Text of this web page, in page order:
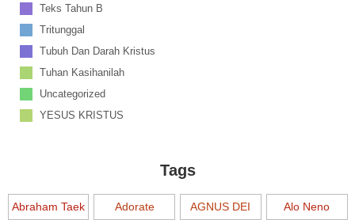
Teks Tahun B
Tritunggal
Tubuh Dan Darah Kristus
Tuhan Kasihanilah
Uncategorized
YESUS KRISTUS
Tags
Abraham Taek Adorate AGNUS DEI Alo Neno